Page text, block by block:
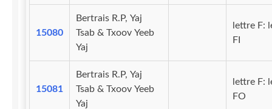
15080
Bertrais R.P, Yaj
Tsab & Txoov Yeeb
Yaj
lettre F:
FI
15081
Bertrais R.P, Yaj
Tsab & Txoov Yeeb
Yaj
lettre F:
FO